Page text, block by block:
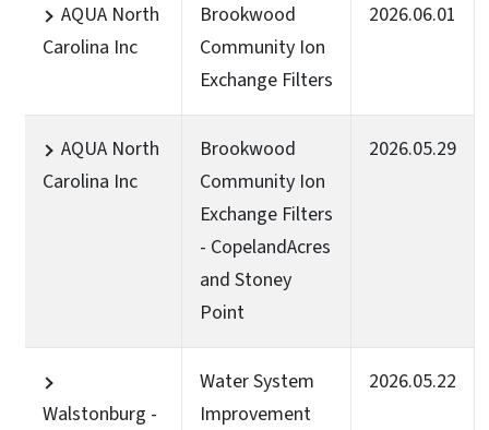
AQUA North
Carolina Inc
Brookwood
Community Ion
Exchange Filters
2026.06.01
AQUA North
Carolina Inc
Brookwood
Community Ion
Exchange Filters
- CopelandAcres
and Stoney
Point
2026.05.29
Walstonburg -
Water System
Improvement
2026.05.22